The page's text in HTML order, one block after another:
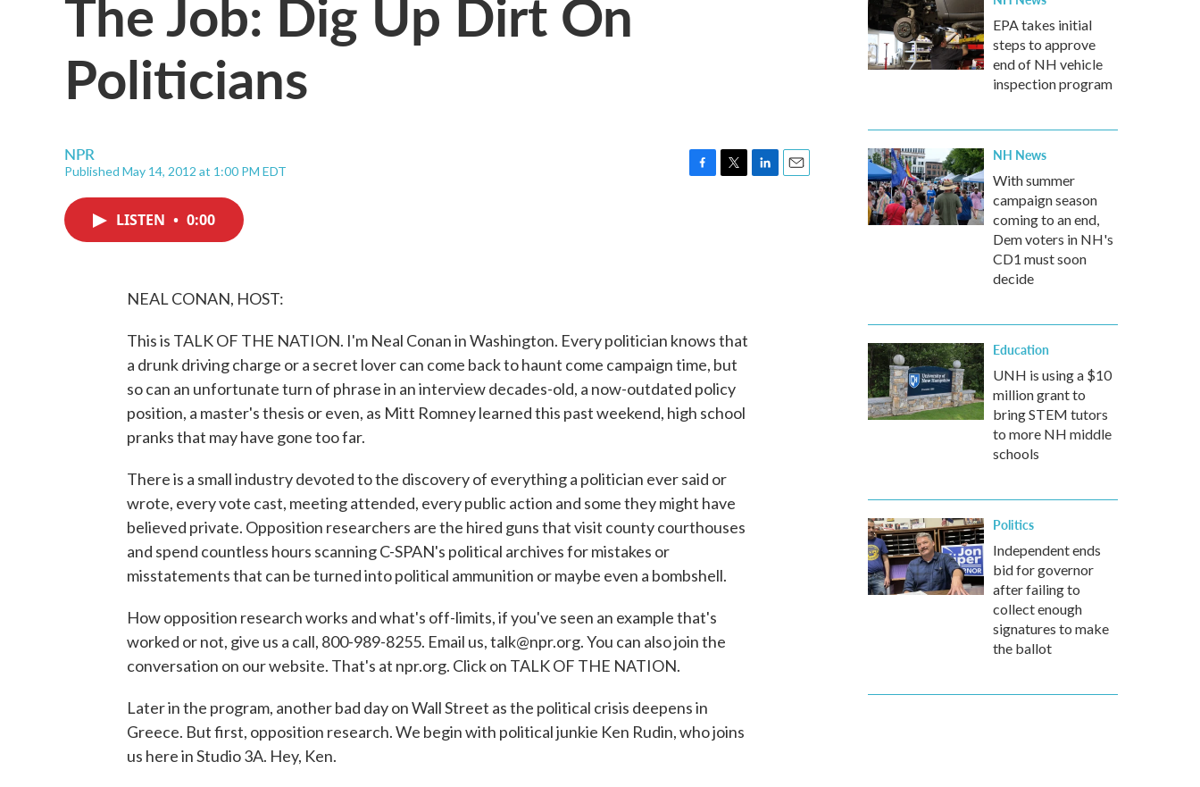
Politicians
NPR
Published May 14, 2012 at 1:00 PM EDT
LISTEN • 0:00
NEAL CONAN, HOST:
This is TALK OF THE NATION. I'm Neal Conan in Washington. Every politician knows that
a drunk driving charge or a secret lover can come back to haunt come campaign time, but
so can an unfortunate turn of phrase in an interview decades-old, a now-outdated policy
position, a master's thesis or even, as Mitt Romney learned this past weekend, high school
pranks that may have gone too far.
There is a small industry devoted to the discovery of everything a politician ever said or
wrote, every vote cast, meeting attended, every public action and some they might have
believed private. Opposition researchers are the hired guns that visit county courthouses
and spend countless hours scanning C-SPAN's political archives for mistakes or
misstatements that can be turned into political ammunition or maybe even a bombshell.
How opposition research works and what's off-limits, if you've seen an example that's
worked or not, give us a call, 800-989-8255. Email us, talk@npr.org. You can also join the
conversation on our website. That's at npr.org. Click on TALK OF THE NATION.
Later in the program, another bad day on Wall Street as the political crisis deepens in
Greece. But first, opposition research. We begin with political junkie Ken Rudin, who joins
us here in Studio 3A. Hey, Ken.
EPA takes initial
steps to approve
end of NH vehicle
inspection program
NH News
With summer
campaign season
coming to an end,
Dem voters in NH's
CD1 must soon
decide
Education
UNH is using a $10
million grant to
bring STEM tutors
to more NH middle
schools
Politics
Independent ends
bid for governor
after failing to
collect enough
signatures to make
the ballot